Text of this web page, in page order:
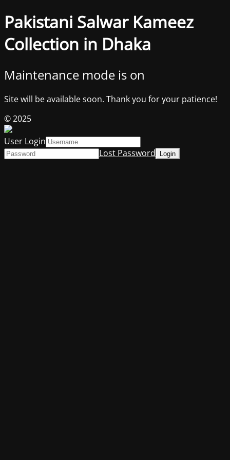
Pakistani Salwar Kameez
Collection in Dhaka
Maintenance mode is on
Site will be available soon. Thank you for your patience!
© 2025
User Login
Lost Password